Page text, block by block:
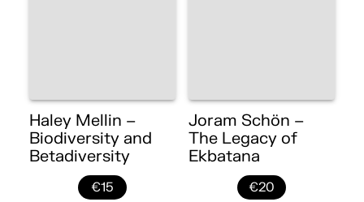
Haley Mellin –
Biodiversity and
Betadiversity
€15
Joram Schön –
The Legacy of
Ekbatana
€20